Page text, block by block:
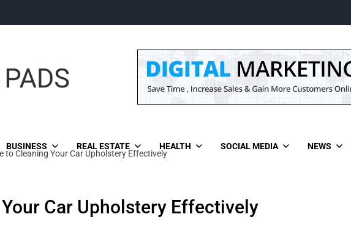
BUSINESS REAL ESTATE HEALTH SOCIAL MEDIA NEWS
to Cleaning Your Car Upholstery Effectively
Car Upholstery Effectively